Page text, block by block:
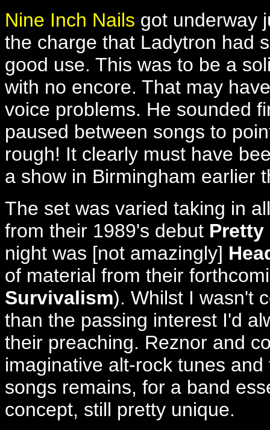
Nine Inch Nails got underway
the charge that Ladytron had
good use. This was to be a
with no encore. That may
voice problems. He sounded
paused between songs to
rough! It clearly must have
a show in Birmingham earlier
The set was varied taking in
from their 1989's debut Pretty
night was [not amazingly]
of material from their
Survivalism). Whilst I wasn't
than the passing interest I'd
their preaching. Reznor and
imaginative alt-rock tunes
songs remains, for a band
concept, still pretty unique.